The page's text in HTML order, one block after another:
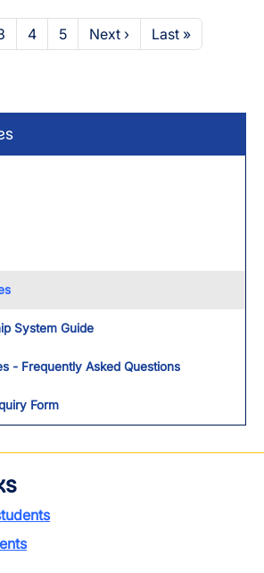
System Guide
- Frequently Asked Questions
Form
Page
4 Page
5 Next page
Next › Last page
Last »